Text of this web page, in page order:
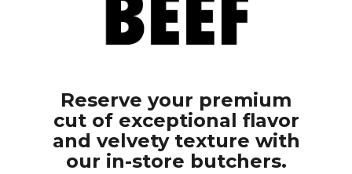
Reserve your premium
cut of exceptional flavor
and velvety texture with
our in-store butchers.